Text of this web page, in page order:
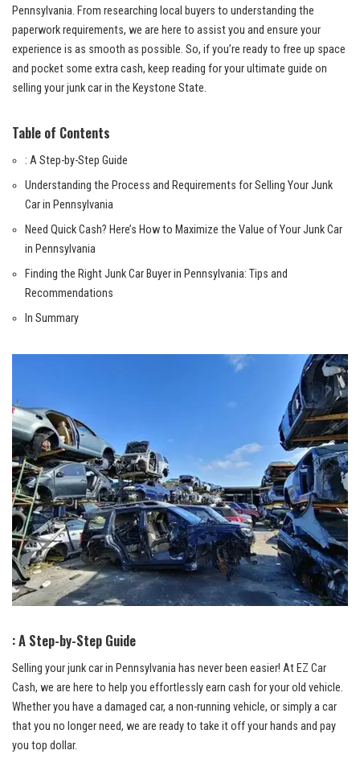
Pennsylvania. From researching local buyers to understanding the
paperwork requirements,‍ we are ‌here to assist you ‌and ensure ⁣your
experience is as smooth as possible. So,‌ if you’re ready to free up ​space
and pocket some extra cash, keep reading​ for ​your ultimate guide on
selling your junk ⁢car⁣ in ⁤the Keystone State.
Table‌ of Contents
: A Step-by-Step ‍Guide
Understanding the Process and Requirements for⁤ Selling ​Your Junk
Car in⁤ Pennsylvania
Need Quick Cash? Here’s ​How to⁢ Maximize the‌ Value of Your ⁤Junk Car
in Pennsylvania
Finding ⁢the⁣ Right Junk Car Buyer in Pennsylvania: Tips and
Recommendations
In Summary
: A‌ Step-by-Step Guide
Selling your junk car in Pennsylvania has ⁣never ⁢been easier! At EZ Car
Cash, we are here to help​ you effortlessly⁤ earn ⁢cash for your old vehicle.
Whether⁤ you have a damaged car, ‍a non-running vehicle, or simply a car
⁢that you no longer need, we are ready to ⁢take ‍it off ⁤your hands and pay ​
you ​top ‍dollar.